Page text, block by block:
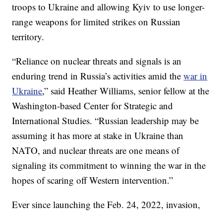
troops to Ukraine and allowing Kyiv to use longer-
range weapons for limited strikes on Russian
territory.
“Reliance on nuclear threats and signals is an
enduring trend in Russia’s activities amid thewar in
Ukraine,” said Heather Williams, senior fellow at the
Washington-based Center for Strategic and
International Studies. “Russian leadership may be
assuming it has more at stake in Ukraine than
NATO, and nuclear threats are one means of
signaling its commitment to winning the war in the
hopes of scaring off Western intervention.”
Ever since launching the Feb. 24, 2022, invasion,